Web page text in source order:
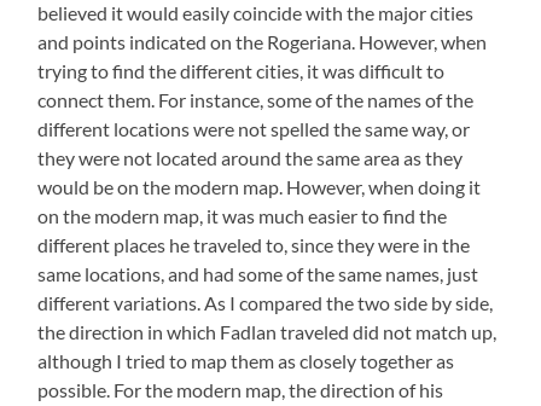
believed it would easily coincide with the major cities
and points indicated on the Rogeriana. However, when
trying to find the different cities, it was difficult to
connect them. For instance, some of the names of the
different locations were not spelled the same way, or
they were not located around the same area as they
would be on the modern map. However, when doing it
on the modern map, it was much easier to find the
different places he traveled to, since they were in the
same locations, and had some of the same names, just
different variations. As I compared the two side by side,
the direction in which Fadlan traveled did not match up,
although I tried to map them as closely together as
possible. For the modern map, the direction of his